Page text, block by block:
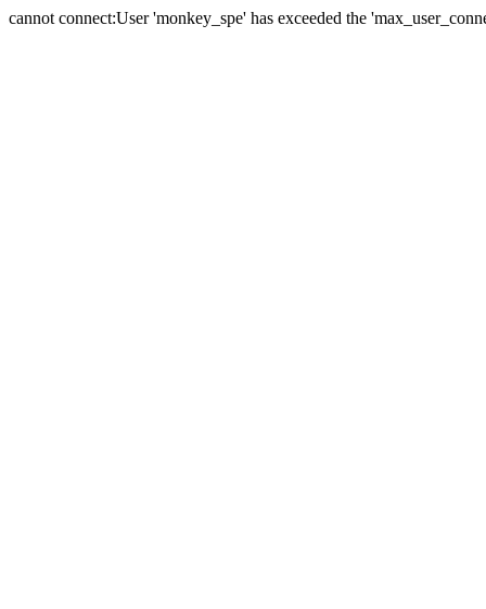
cannot connect:User 'monkey_spe' has exceeded the